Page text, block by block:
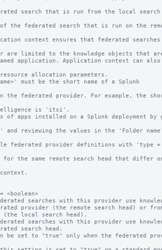
context ensures that federated searches
must be the short name of a Splunk
federated provider definitions with 'type =
<boolean>
searches with this provider use
searches with this provider use
be set to "true" only when the federated